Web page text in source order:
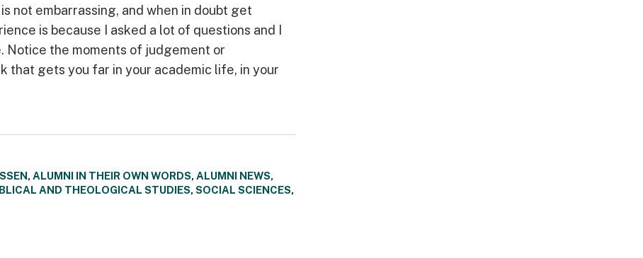
not embarrassing, and when in doubt get
is because I asked a lot of questions and I
Notice the moments of judgement or
that gets you far in your academic life, in your
, ALUMNI IN THEIR OWN WORDS, ALUMNI NEWS,
AND THEOLOGICAL STUDIES, SOCIAL SCIENCES,